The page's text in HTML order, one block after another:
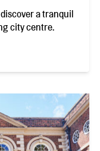
a tranquil
city centre.